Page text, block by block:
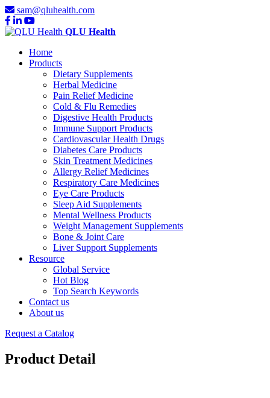
sam@qluhealth.com
QLU Health
Home
Products
Dietary Supplements
Herbal Medicine
Pain Relief Medicine
Cold & Flu Remedies
Digestive Health Products
Immune Support Products
Cardiovascular Health Drugs
Diabetes Care Products
Skin Treatment Medicines
Allergy Relief Medicines
Respiratory Care Medicines
Eye Care Products
Sleep Aid Supplements
Mental Wellness Products
Weight Management Supplements
Bone & Joint Care
Liver Support Supplements
Resource
Global Service
Hot Blog
Top Search Keywords
Contact us
About us
Request a Catalog
Product Detail